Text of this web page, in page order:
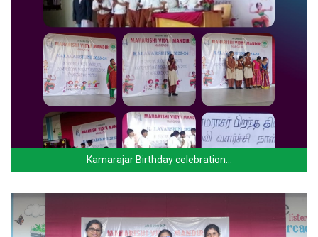
Kamarajar Birthday celebration…